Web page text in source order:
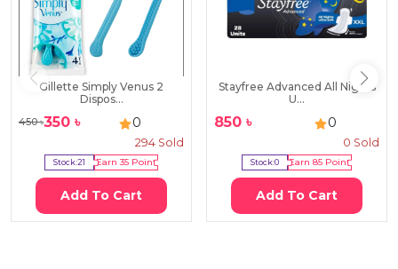
Gillette Simply Venus 2
Dispos...
450৳350 ৳ 0
294 Sold
Stock:21 Earn35Point
Add To Cart
Stayfree Advanced All Nights
U...
850 ৳ 0
0 Sold
Stock:0 Earn85 Point
Add To Cart